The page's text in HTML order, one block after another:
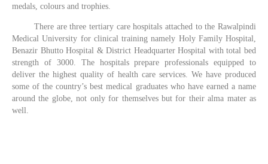
medals, colours and trophies.
There are three tertiary care hospitals attached to the Rawalpindi
Medical University for clinical training namely Holy Family Hospital,
Benazir Bhutto Hospital & District Headquarter Hospital with total bed
strength of 3000. The hospitals prepare professionals equipped to
deliver the highest quality of health care services. We have produced
some of the country’s best medical graduates who have earned a name
around the globe, not only for themselves but for their alma mater as
well.